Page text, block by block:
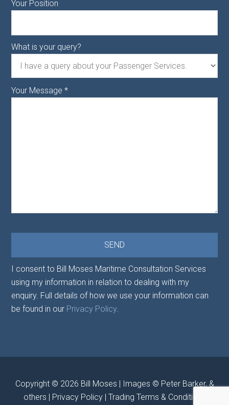
Your Position
What is your query?
Your Message*
I consent to Bill Moses Maritime Consultation Services
using my information in relation to dealing with my
enquiry. Full details of how we use your information can
be found in our Privacy Policy.
Copyright © 2026 Bill Moses | Images © Peter Barker, &
others | Privacy Policy| Trading Terms & Conditions